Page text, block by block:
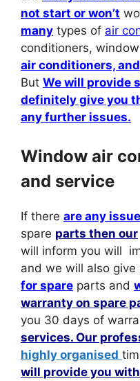
not start or won’t
many types of air
conditioners,
air conditioners, and
But We will provide
definitely give you
any further issues.
Window air
and service
If there are any
spare parts then our
will inform you will
and we will also give
for spare parts and
warranty on spare
you 30 days of
services. Our
highly organised
will provide you with